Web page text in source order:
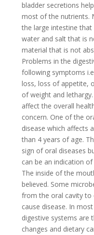
bladder secretions
most of the nutrients.
the large intestine
water and salt that is
material that is not
Problems in the
following symptoms
loss, loss of appetite,
of weight and
affect the overall
concern. One of the
disease which affects
than 4 years of age.
sign of oral diseases
can be an indication
The inside of the
believed. Some
from the oral cavity to
cause disease. In
digestive systems are
changes and dietary